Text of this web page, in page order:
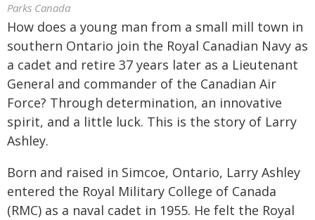
Parks Canada
How does a young man from a small mill town in
southern Ontario join the Royal Canadian Navy as
a cadet and retire 37 years later as a Lieutenant
General and commander of the Canadian Air
Force? Through determination, an innovative
spirit, and a little luck. This is the story of Larry
Ashley.
Born and raised in Simcoe, Ontario, Larry Ashley
entered the Royal Military College of Canada
(RMC) as a naval cadet in 1955. He felt the Royal